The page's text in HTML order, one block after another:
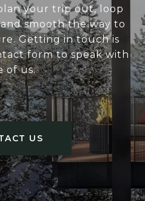
your trip out, loop
smooth the way to
Getting in touch is
form to speak with
of us.
US